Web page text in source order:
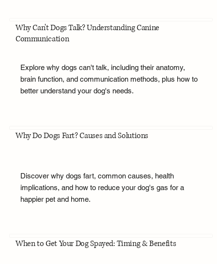
Why Can't Dogs Talk? Understanding Canine
Communication
Explore why dogs can't talk, including their anatomy,
brain function, and communication methods, plus how to
better understand your dog's needs.
Why Do Dogs Fart? Causes and Solutions
Discover why dogs fart, common causes, health
implications, and how to reduce your dog's gas for a
happier pet and home.
When to Get Your Dog Spayed: Timing & Benefits